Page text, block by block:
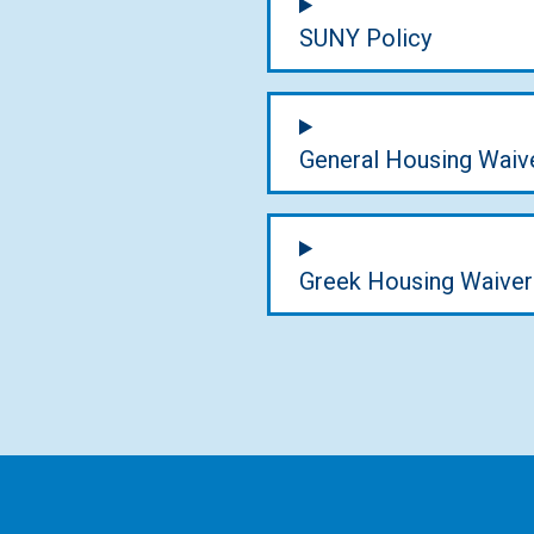
SUNY Policy
General Housing
Greek Housing Waiver